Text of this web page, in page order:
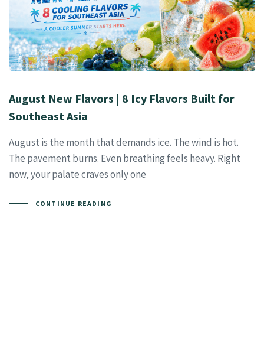
August New Flavors | 8 Icy Flavors Built for
Southeast Asia
August is the month that demands ice. The wind is hot.
The pavement burns. Even breathing feels heavy. Right
now, your palate craves only one
CONTINUE READING